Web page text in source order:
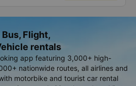
Flight,
rentals
app featuring 3,000+ high-
nationwide routes, all airlines and
motorbike and tourist car rental